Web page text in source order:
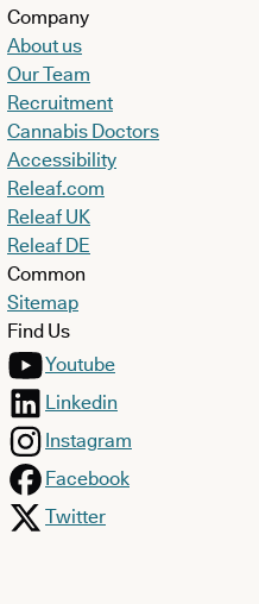
Company
About us
Our Team
Recruitment
Cannabis Doctors
Accessibility
Releaf.com
Releaf UK
Releaf DE
Common
Sitemap
Find Us
Youtube
Linkedin
Instagram
Facebook
Twitter